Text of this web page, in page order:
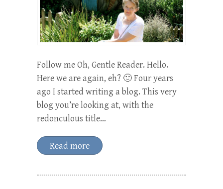
Follow me Oh, Gentle Reader. Hello.
Here we are again, eh? 🙂 Four years
ago I started writing a blog. This very
blog you’re looking at, with the
redonculous title…
Read more